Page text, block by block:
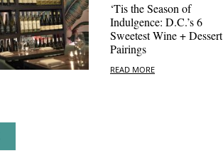
‘Tis the Season of
Indulgence: D.C.’s 6
Sweetest Wine + Dessert
Pairings
READ MORE